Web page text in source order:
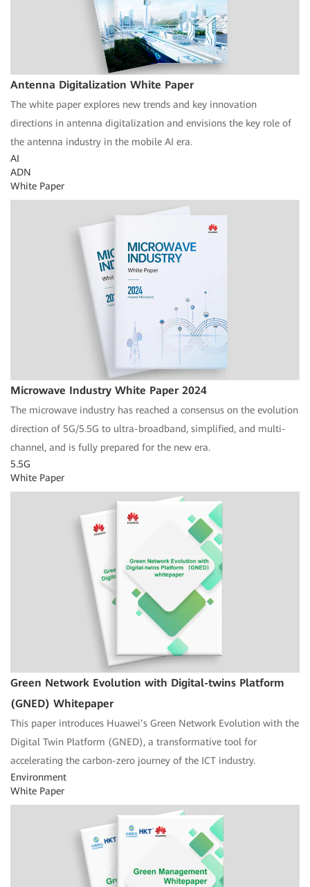
Antenna Digitalization White Paper
The white paper explores new trends and key innovation
directions in antenna digitalization and envisions the key role of
the antenna industry in the mobile AI era.
AI
ADN
White Paper
Microwave Industry White Paper 2024
The microwave industry has reached a consensus on the evolution
direction of 5G/5.5G to ultra-broadband, simplified, and multi-
channel, and is fully prepared for the new era.
5.5G
White Paper
Green Network Evolution with Digital-twins Platform
(GNED) Whitepaper
This paper introduces Huawei’s Green Network Evolution with the
Digital Twin Platform (GNED), a transformative tool for
accelerating the carbon-zero journey of the ICT industry.
Environment
White Paper